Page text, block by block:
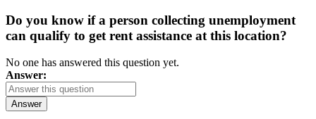
Do you know if a person collecting unemployment
can qualify to get rent assistance at this location?
No one has answered this question yet.
Answer:
Answer